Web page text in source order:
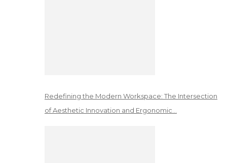
Redefining the Modern Workspace: The Intersection
of Aesthetic Innovation and Ergonomic…